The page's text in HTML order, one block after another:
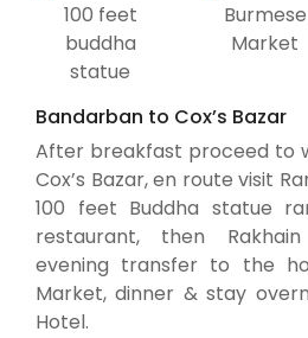
100 feet
buddha
statue
Burmese
Market
Bandarban to Cox’s Bazar
After breakfast proceed to
Cox’s Bazar, en route visit
100 feet Buddha statue
restaurant, then
evening transfer to the
Market, dinner & stay
Hotel.